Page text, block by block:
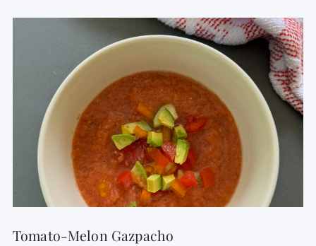
Tomato-Melon Gazpacho